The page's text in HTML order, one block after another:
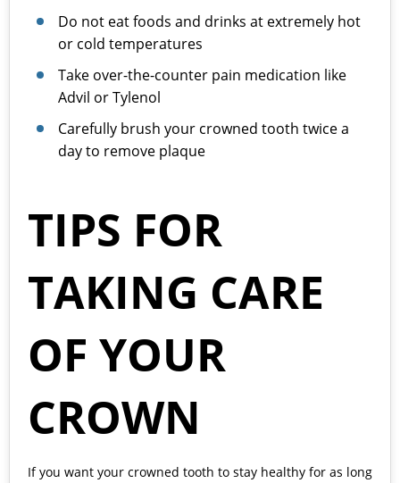
Do not eat foods and drinks at extremely hot
or cold temperatures
Take over-the-counter pain medication like
Advil or Tylenol
Carefully brush your crowned tooth twice a
day to remove plaque
TIPS FOR
TAKING CARE
OF YOUR
CROWN
If you want your crowned tooth to stay healthy for as long